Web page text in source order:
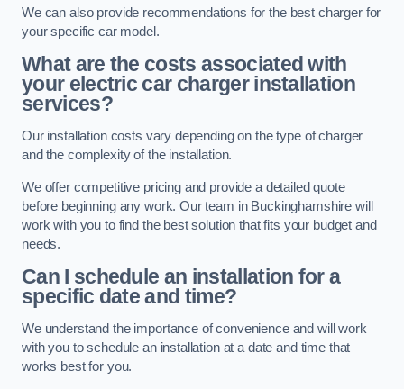
We can also provide recommendations for the best charger for
your specific car model.
What are the costs associated with
your electric car charger installation
services?
Our installation costs vary depending on the type of charger
and the complexity of the installation.
We offer competitive pricing and provide a detailed quote
before beginning any work. Our team in Buckinghamshire will
work with you to find the best solution that fits your budget and
needs.
Can I schedule an installation for a
specific date and time?
We understand the importance of convenience and will work
with you to schedule an installation at a date and time that
works best for you.